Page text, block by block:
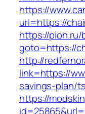
https://
url=https://
https://
goto=https://
http://
link=https://
savings-plan/
https://